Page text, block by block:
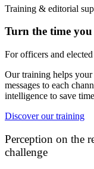
Training & editorial
Turn the time
For officers and
Our training helps your
messages to each
intelligence to save
Discover our training
Perception on the
challenge